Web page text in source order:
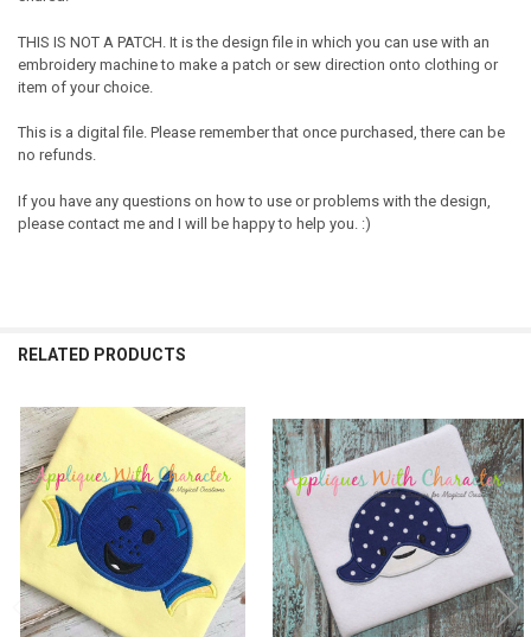
THIS IS NOT A PATCH. It is the design file in which you can use with an
embroidery machine to make a patch or sew direction onto clothing or
item of your choice.
This is a digital file. Please remember that once purchased, there can be
no refunds.
If you have any questions on how to use or problems with the design,
please contact me and I will be happy to help you. :)
RELATED PRODUCTS
Related
Products